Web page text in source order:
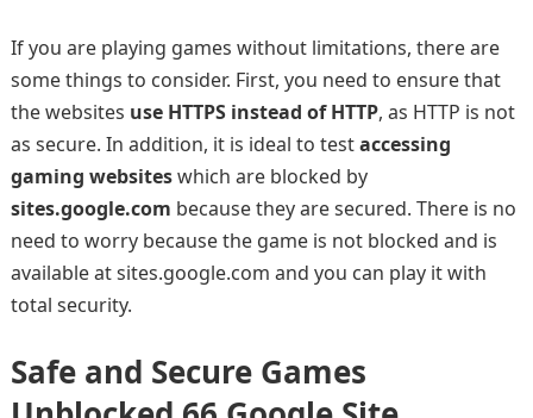
If you are playing games without limitations, there are
some things to consider. First, you need to ensure that
the websites use HTTPS instead of HTTP, as HTTP is not
as secure. In addition, it is ideal to testaccessing
gaming websiteswhich are blocked by
sites.google.com because they are secured. There is no
need to worry because the game is not blocked and is
available at sites.google.com and you can play it with
total security.
Safe and Secure Games